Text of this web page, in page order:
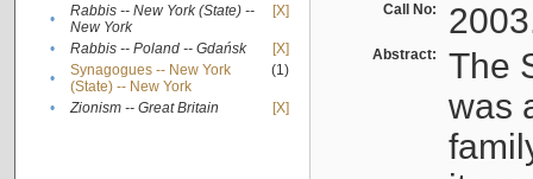
•
Rabbis -- New York (State) --
New York
[X]
• Rabbis -- Poland -- Gdańsk
[X]
•
Synagogues -- New York
(State) -- New York
(1)
• Zionism -- Great Britain [X]
Call No:
Abstract:
The
was